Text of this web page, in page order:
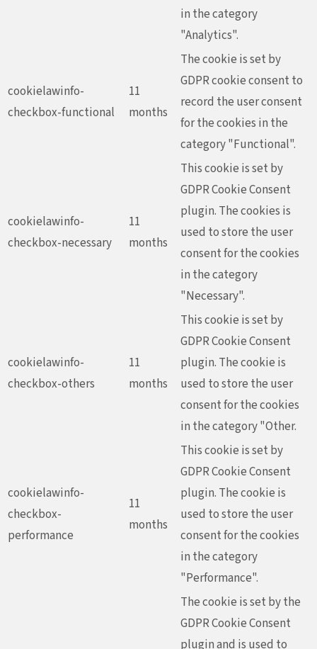
in the category
"Analytics".
cookielawinfo-
checkbox-functional
11
months
The cookie is set by
GDPR cookie consent to
record the user consent
for the cookies in the
category "Functional".
cookielawinfo-
checkbox-necessary
11
months
This cookie is set by
GDPR Cookie Consent
plugin. The cookies is
used to store the user
consent for the cookies
in the category
"Necessary".
cookielawinfo-
checkbox-others
11
months
This cookie is set by
GDPR Cookie Consent
plugin. The cookie is
used to store the user
consent for the cookies
in the category "Other.
cookielawinfo-
checkbox-
performance
11
months
This cookie is set by
GDPR Cookie Consent
plugin. The cookie is
used to store the user
consent for the cookies
in the category
"Performance".
The cookie is set by the
GDPR Cookie Consent
plugin and is used to